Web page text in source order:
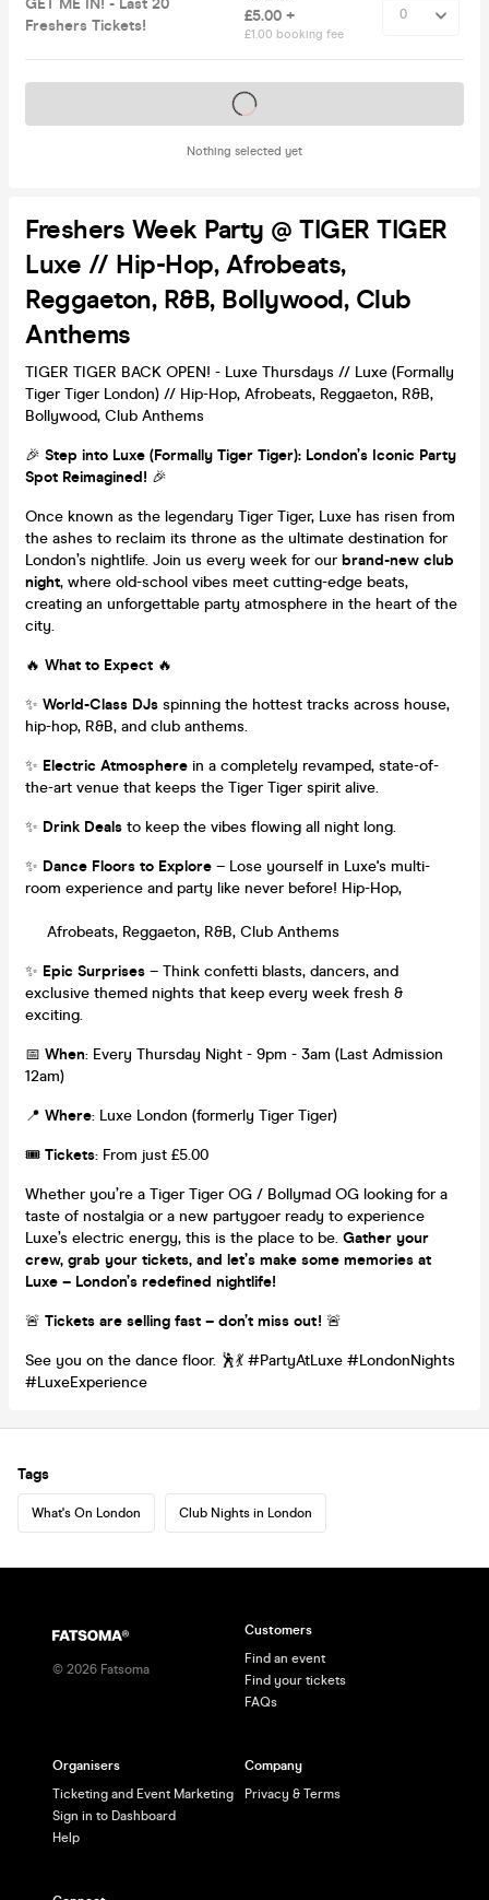
Freshers Tickets!
£5.00 +
£1.00 booking fee
Nothing selected yet
Tickets on sale soon
Freshers Week Party @ TIGER TIGER
Luxe // Hip-Hop, Afrobeats,
Reggaeton, R&B, Bollywood, Club
Anthems
TIGER TIGER BACK OPEN! - Luxe Thursdays // Luxe (Formally
Tiger Tiger London) // Hip-Hop, Afrobeats, Reggaeton, R&B,
Bollywood, Club Anthems
🎉 Step into Luxe (Formally Tiger Tiger): London’s Iconic Party
Spot Reimagined! 🎉
Once known as the legendary Tiger Tiger, Luxe has risen from
the ashes to reclaim its throne as the ultimate destination for
London’s nightlife. Join us every week for ourbrand-new club
night, where old-school vibes meet cutting-edge beats,
creating an unforgettable party atmosphere in the heart of the
city.
🔥 What to Expect 🔥
✨ World-Class DJs spinning the hottest tracks across house,
hip-hop, R&B, and club anthems.
✨ Electric Atmosphere in a completely revamped, state-of-
the-art venue that keeps the Tiger Tiger spirit alive.
✨ Drink Deals to keep the vibes flowing all night long.
✨ Dance Floors to Explore – Lose yourself in Luxe's multi-
room experience and party like never before! Hip-Hop,
Afrobeats, Reggaeton, R&B, Club Anthems
✨ Epic Surprises – Think confetti blasts, dancers, and
exclusive themed nights that keep every week fresh &
exciting.
📅 When: Every Thursday Night - 9pm - 3am (Last Admission
12am)
📍 Where: Luxe London (formerly Tiger Tiger)
🎟️ Tickets: From just £5.00
Whether you’re a Tiger Tiger OG / Bollymad OG looking for a
taste of nostalgia or a new partygoer ready to experience
Luxe’s electric energy, this is the place to be. Gather your
crew, grab your tickets, and let’s make some memories at
Luxe – London’s redefined nightlife!
🚨 Tickets are selling fast – don’t miss out! 🚨
See you on the dance floor. 🕺💃 #PartyAtLuxe #LondonNights
#LuxeExperience
Tags
What's On London Club Nights in London
© 2026 Fatsoma
Customers
Find an event
Find your tickets
FAQs
Organisers
Ticketing and Event Marketing
Sign in to Dashboard
Help
Company
Privacy & Terms